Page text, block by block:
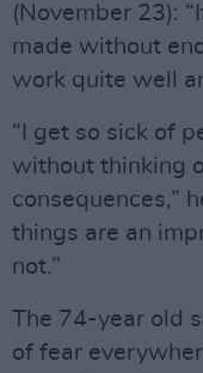
(November 23):
made without
work quite well
“I get so sick of
without thinking
consequences,”
things are an
not.”
The 74-year old
of fear